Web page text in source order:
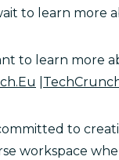
to learn more
to learn more
to
workspace